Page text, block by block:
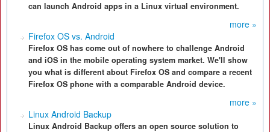
can launch Android apps in a Linux virtual environment.
more »
Firefox OS vs. Android
Firefox OS has come out of nowhere to challenge Android
and iOS in the mobile operating system market. We'll show
you what is different about Firefox OS and compare a recent
Firefox OS phone with a comparable Android device.
more »
Linux Android Backup
Linux Android Backup offers an open source solution to